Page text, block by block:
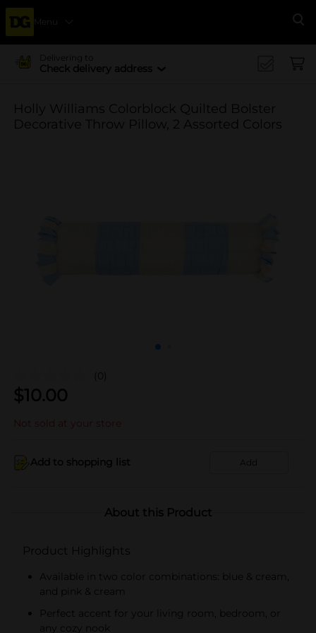
Menu
Delivering to
Check delivery address
Holly Williams Colorblock Quilted Bolster
Decorative Throw Pillow, 2 Assorted Colors
(0)
$10.00
Not sold at your store
Add to shopping list Add
About this Product
Product Highlights
Available in two color combinations: blue & cream,
and pink & cream
Perfect accent for your living room, bedroom, or
any cozy nook